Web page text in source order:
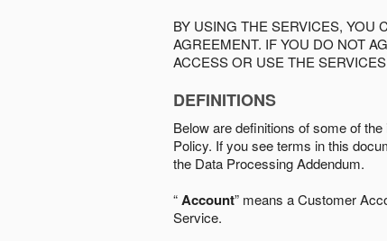
BY USING THE SERVICES, YOU
AGREEMENT. IF YOU DO NOT
ACCESS OR USE THE
DEFINITIONS
Below are definitions of some of
Policy. If you see terms in this
the Data Processing Addendum.
“Account” means a Customer
Service.